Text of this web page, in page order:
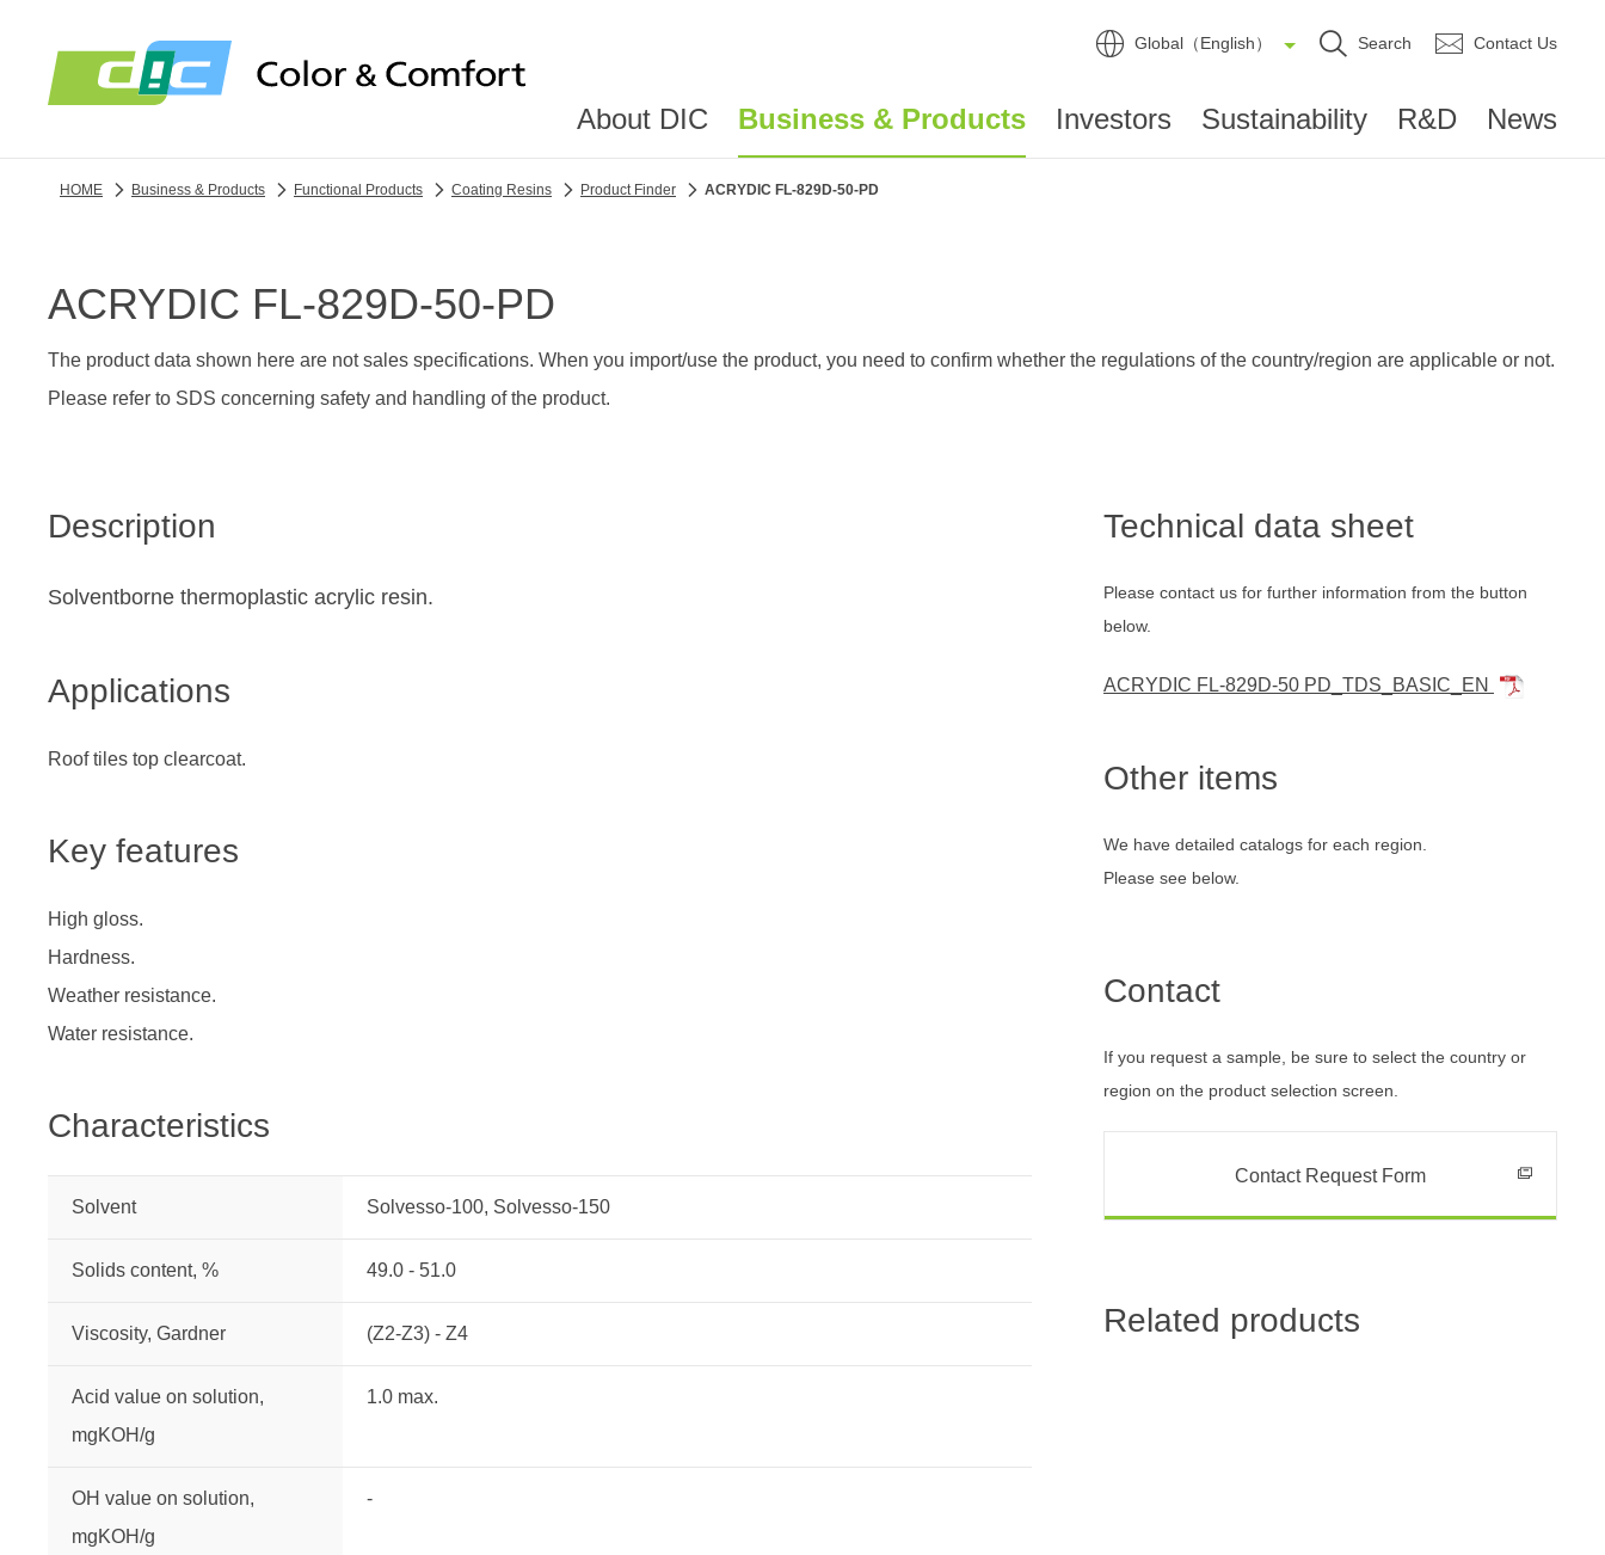
Global（English） Search Contact Us
About DIC Business & Products Investors Sustainability R&D News
HOME Business & Products Functional Products Coating Resins Product Finder ACRYDIC FL-829D-50-PD
ACRYDIC FL-829D-50-PD
The product data shown here are not sales specifications. When you import/use the product, you need to confirm whether the regulations of the country/region are applicable or not.
Please refer to SDS concerning safety and handling of the product.
Description
Solventborne thermoplastic acrylic resin.
Applications
Roof tiles top clearcoat.
Key features
High gloss.
Hardness.
Weather resistance.
Water resistance.
Characteristics
Solvent Solvesso-100, Solvesso-150
Solids content, % 49.0 - 51.0
Viscosity, Gardner (Z2-Z3) - Z4
Acid value on solution,
mgKOH/g
1.0 max.
OH value on solution,
mgKOH/g
-
Technical data sheet
Please contact us for further information from the button
below.
ACRYDIC FL-829D-50 PD_TDS_BASIC_EN
Other items
We have detailed catalogs for each region.
Please see below.
Contact
If you request a sample, be sure to select the country or
region on the product selection screen.
Contact Request Form
Related products